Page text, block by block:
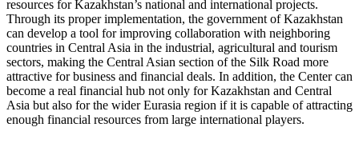
resources for Kazakhstan’s national and international projects.
Through its proper implementation, the government of Kazakhstan
can develop a tool for improving collaboration with neighboring
countries in Central Asia in the industrial, agricultural and tourism
sectors, making the Central Asian section of the Silk Road more
attractive for business and financial deals. In addition, the Center can
become a real financial hub not only for Kazakhstan and Central
Asia but also for the wider Eurasia region if it is capable of attracting
enough financial resources from large international players.